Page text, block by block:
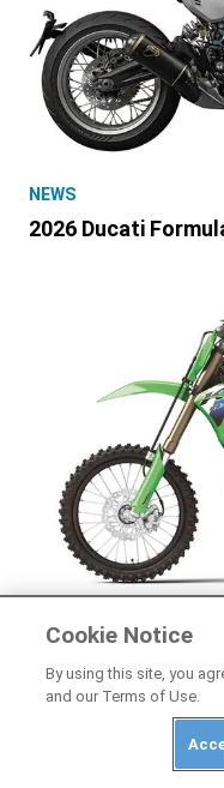
NEWS
2026 Ducati
NEWS
2026 Kawasaki
Look
Cookie Notice
By using this site, you
and our Terms of Use.